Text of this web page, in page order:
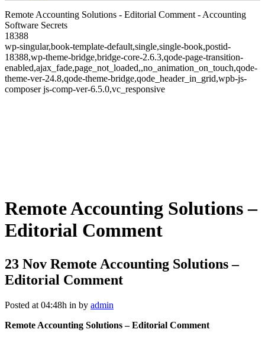
Remote Accounting Solutions - Editorial Comment - Accounting
Software Secrets
18388
wp-singular,book-template-default,single,single-book,postid-
18388,wp-theme-bridge,bridge-core-2.6.3,qode-page-transition-
enabled,ajax_fade,page_not_loaded,,no_animation_on_touch,qode-
theme-ver-24.8,qode-theme-bridge,qode_header_in_grid,wpb-js-
composer js-comp-ver-6.5.0,vc_responsive
Remote Accounting Solutions –
Editorial Comment
23 Nov Remote Accounting Solutions –
Editorial Comment
Posted at 04:48h in by admin
Remote Accounting Solutions – Editorial Comment